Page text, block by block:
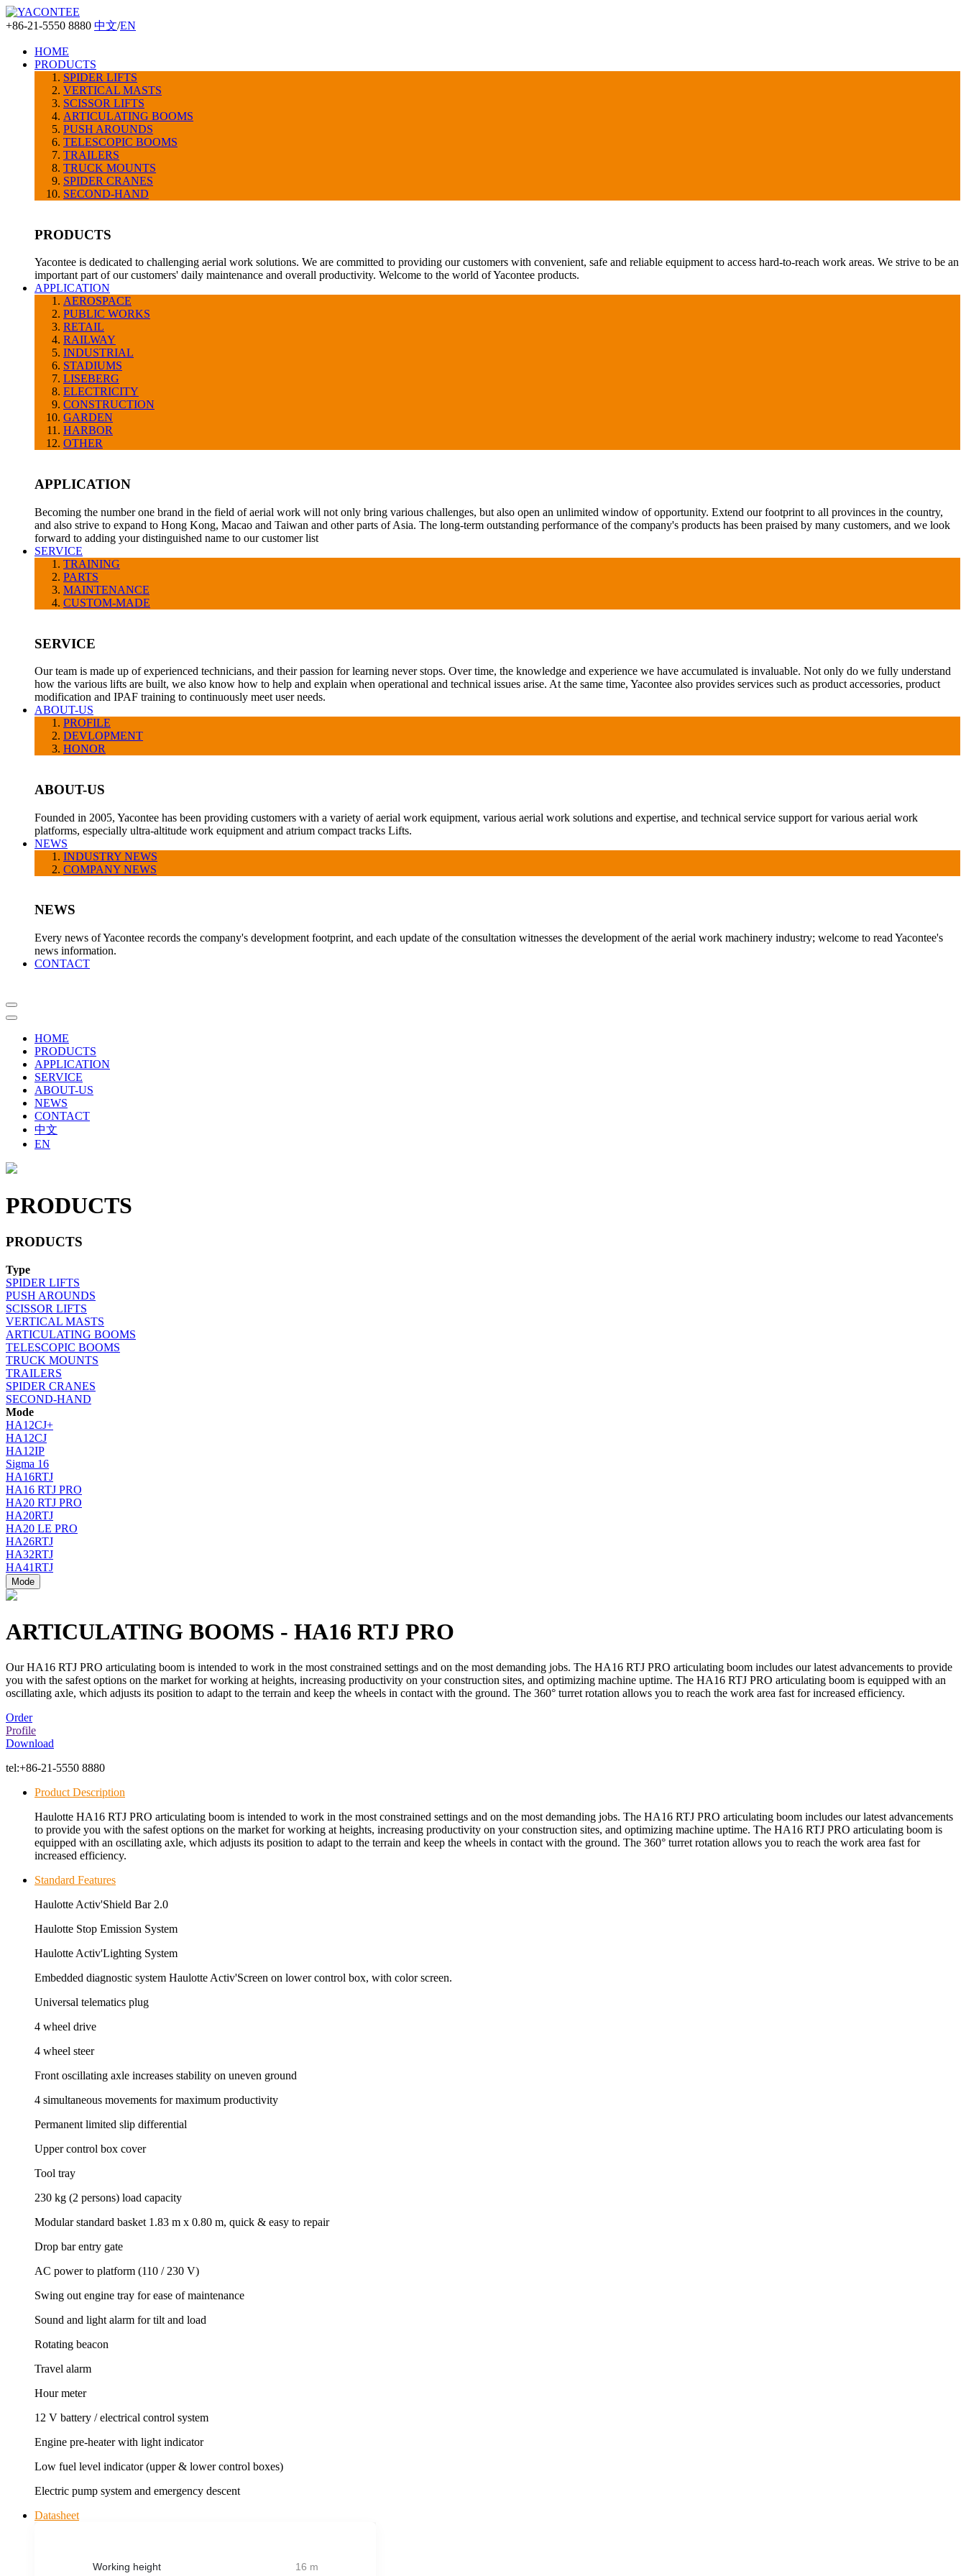
+86-21-5550 8880 中文/EN
HOME
PRODUCTS
SPIDER LIFTS
VERTICAL MASTS
SCISSOR LIFTS
ARTICULATING BOOMS
PUSH AROUNDS
TELESCOPIC BOOMS
TRAILERS
TRUCK MOUNTS
SPIDER CRANES
SECOND-HAND
PRODUCTS
Yacontee is dedicated to challenging aerial work solutions. We are committed to providing our customers with convenient, safe and reliable equipment to access hard-to-reach work areas. We strive to be an
important part of our customers' daily maintenance and overall productivity. Welcome to the world of Yacontee products.
APPLICATION
AEROSPACE
PUBLIC WORKS
RETAIL
RAILWAY
INDUSTRIAL
STADIUMS
LISEBERG
ELECTRICITY
CONSTRUCTION
GARDEN
HARBOR
OTHER
APPLICATION
Becoming the number one brand in the field of aerial work will not only bring various challenges, but also open an unlimited window of opportunity. Extend our footprint to all provinces in the country,
and also strive to expand to Hong Kong, Macao and Taiwan and other parts of Asia. The long-term outstanding performance of the company's products has been praised by many customers, and we look
forward to adding your distinguished name to our customer list
SERVICE
TRAINING
PARTS
MAINTENANCE
CUSTOM-MADE
SERVICE
Our team is made up of experienced technicians, and their passion for learning never stops. Over time, the knowledge and experience we have accumulated is invaluable. Not only do we fully understand
how the various lifts are built, we also know how to help and explain when operational and technical issues arise. At the same time, Yacontee also provides services such as product accessories, product
modification and IPAF training to continuously meet user needs.
ABOUT-US
PROFILE
DEVLOPMENT
HONOR
ABOUT-US
Founded in 2005, Yacontee has been providing customers with a variety of aerial work equipment, various aerial work solutions and expertise, and technical service support for various aerial work
platforms, especially ultra-altitude work equipment and atrium compact tracks Lifts.
NEWS
INDUSTRY NEWS
COMPANY NEWS
NEWS
Every news of Yacontee records the company's development footprint, and each update of the consultation witnesses the development of the aerial work machinery industry; welcome to read Yacontee's
news information.
CONTACT
HOME
PRODUCTS
APPLICATION
SERVICE
ABOUT-US
NEWS
CONTACT
中文
EN
PRODUCTS
PRODUCTS
Type
SPIDER LIFTS
PUSH AROUNDS
SCISSOR LIFTS
VERTICAL MASTS
ARTICULATING BOOMS
TELESCOPIC BOOMS
TRUCK MOUNTS
TRAILERS
SPIDER CRANES
SECOND-HAND
Mode
HA12CJ+
HA12CJ
HA12IP
Sigma 16
HA16RTJ
HA16 RTJ PRO
HA20 RTJ PRO
HA20RTJ
HA20 LE PRO
HA26RTJ
HA32RTJ
HA41RTJ
Mode
ARTICULATING BOOMS - HA16 RTJ PRO
Our HA16 RTJ PRO articulating boom is intended to work in the most constrained settings and on the most demanding jobs. The HA16 RTJ PRO articulating boom includes our latest advancements to provide
you with the safest options on the market for working at heights, increasing productivity on your construction sites, and optimizing machine uptime. The HA16 RTJ PRO articulating boom is equipped with an
oscillating axle, which adjusts its position to adapt to the terrain and keep the wheels in contact with the ground. The 360° turret rotation allows you to reach the work area fast for increased efficiency.
Order
Profile
Download
tel:+86-21-5550 8880
Product Description
Haulotte HA16 RTJ PRO articulating boom is intended to work in the most constrained settings and on the most demanding jobs. The HA16 RTJ PRO articulating boom includes our latest advancements
to provide you with the safest options on the market for working at heights, increasing productivity on your construction sites, and optimizing machine uptime. The HA16 RTJ PRO articulating boom is
equipped with an oscillating axle, which adjusts its position to adapt to the terrain and keep the wheels in contact with the ground. The 360° turret rotation allows you to reach the work area fast for
increased efficiency.
Standard Features
Haulotte Activ'Shield Bar 2.0
Haulotte Stop Emission System
Haulotte Activ'Lighting System
Embedded diagnostic system Haulotte Activ'Screen on lower control box, with color screen.
Universal telematics plug
4 wheel drive
4 wheel steer
Front oscillating axle increases stability on uneven ground
4 simultaneous movements for maximum productivity
Permanent limited slip differential
Upper control box cover
Tool tray
230 kg (2 persons) load capacity
Modular standard basket 1.83 m x 0.80 m, quick & easy to repair
Drop bar entry gate
AC power to platform (110 / 230 V)
Swing out engine tray for ease of maintenance
Sound and light alarm for tilt and load
Rotating beacon
Travel alarm
Hour meter
12 V battery / electrical control system
Engine pre-heater with light indicator
Low fuel level indicator (upper & lower control boxes)
Electric pump system and emergency descent
Datasheet
Working height 16 m